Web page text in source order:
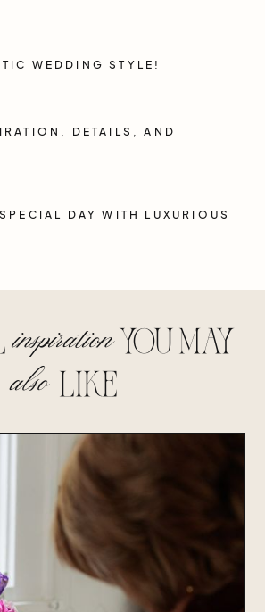
WEDDING STYLE!
DETAILS, AND
DAY WITH LUXURIOUS
inspirationyou may
also lIke